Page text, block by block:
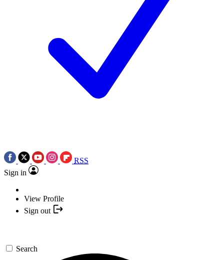
RSS
Sign in
View Profile
Sign out
Search